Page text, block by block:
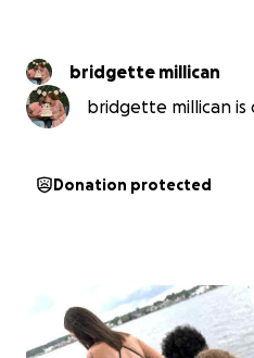
bridgette millican
bridgette millican is
Donation protected